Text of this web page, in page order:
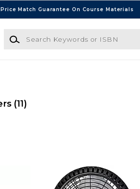
Price Match Guarantee On Course Materials
Search Keywords or ISBN
(11)